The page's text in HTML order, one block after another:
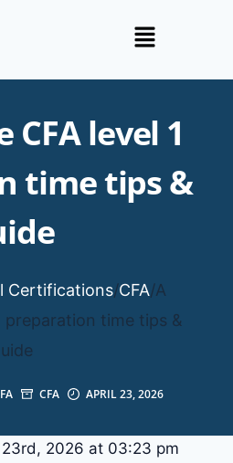
level 1
time tips &
Certifications/CFA/A
preparation time tips &
CFA APRIL 23, 2026
2026 at 03:23 pm